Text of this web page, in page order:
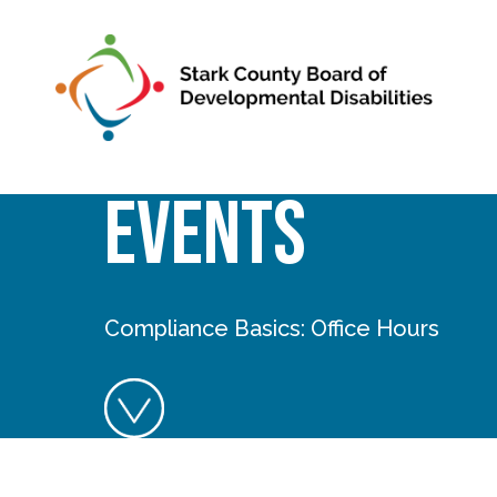
Skip to main content
Events
Compliance Basics: Office Hours